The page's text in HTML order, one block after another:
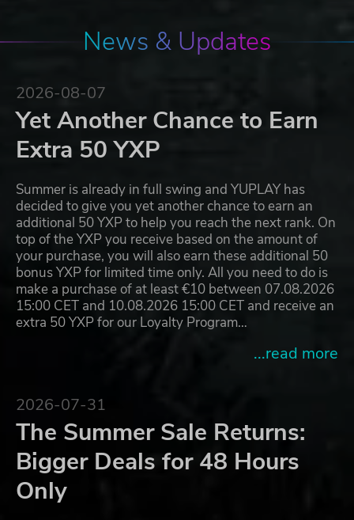
News & Updates
2026-08-07
Yet Another Chance to Earn
Extra 50 YXP
Summer is already in full swing and YUPLAY has
decided to give you yet another chance to earn an
additional 50 YXP to help you reach the next rank. On
top of the YXP you receive based on the amount of
your purchase, you will also earn these additional 50
bonus YXP for limited time only. All you need to do is
make a purchase of at least €10 between 07.08.2026
15:00 CET and 10.08.2026 15:00 CET and receive an
extra 50 YXP for our Loyalty Program…
...read more
2026-07-31
The Summer Sale Returns:
Bigger Deals for 48 Hours
Only